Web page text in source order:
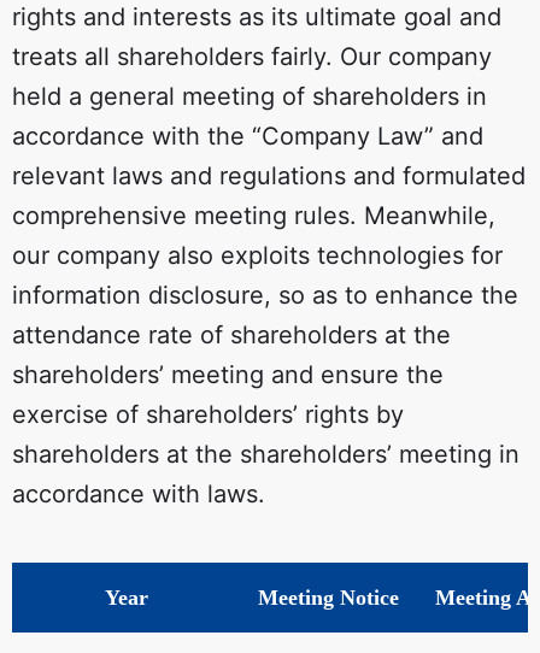
rights and interests as its ultimate goal and
treats all shareholders fairly. Our company
held a general meeting of shareholders in
accordance with the “Company Law” and
relevant laws and regulations and formulated
comprehensive meeting rules. Meanwhile,
our company also exploits technologies for
information disclosure, so as to enhance the
attendance rate of shareholders at the
shareholders’ meeting and ensure the
exercise of shareholders’ rights by
shareholders at the shareholders’ meeting in
accordance with laws.
Year Meeting Notice Meeting